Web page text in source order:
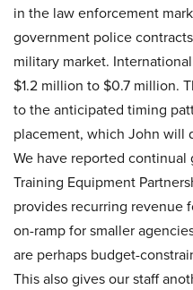
in the law enforcement
government police
military market.
$1.2 million to $0.7 million.
to the anticipated timing
placement, which John will
We have reported
Training Equipment
provides recurring revenue
on-ramp for smaller
are perhaps budget-
This also gives our staff